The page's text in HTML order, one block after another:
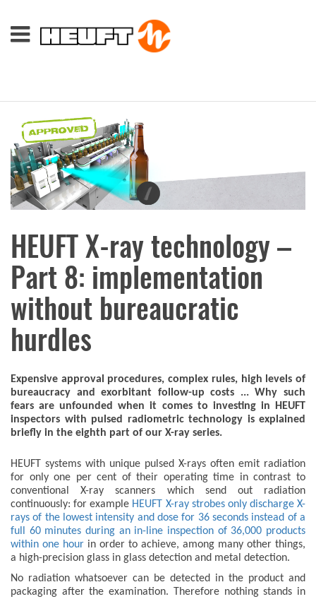
HEUFT X-ray technology –
Part 8: implementation
without bureaucratic
hurdles
Expensive approval procedures, complex rules, high levels of
bureaucracy and exorbitant follow-up costs ... Why such
fears are unfounded when it comes to investing in HEUFT
inspectors with pulsed radiometric technology is explained
briefly in the eighth part of our X-ray series.
HEUFT systems with unique pulsed X-rays often emit radiation
for only one per cent of their operating time in contrast to
conventional X-ray scanners which send out radiation
continuously: for example HEUFT X-ray strobes only discharge X-
rays of the lowest intensity and dose for 36 seconds instead of a
full 60 minutes during an in-line inspection of 36,000 products
within one hour in order to achieve, among many other things,
a high-precision glass in glass detection and metal detection.
No radiation whatsoever can be detected in the product and
packaging after the examination. Therefore nothing stands in